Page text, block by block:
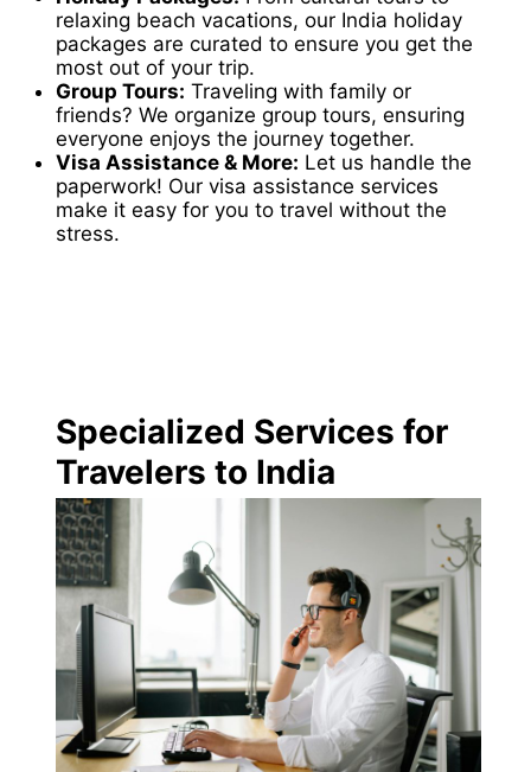
relaxing beach vacations, our India holiday
packages are curated to ensure you get the
most out of your trip.
Group Tours: Traveling with family or
friends? We organize group tours, ensuring
everyone enjoys the journey together.
Visa Assistance & More: Let us handle the
paperwork! Our visa assistance services
make it easy for you to travel without the
stress.
Specialized Services for
Travelers to India